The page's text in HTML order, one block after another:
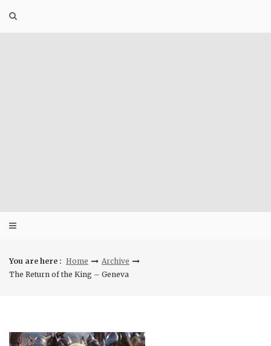
You are here : Home
Archive
The Return of the King – Geneva